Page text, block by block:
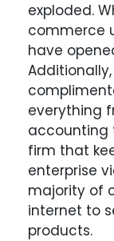
exploded.
commerce
have
everything
accounting
firm that
enterprise
majority of
internet to
products.